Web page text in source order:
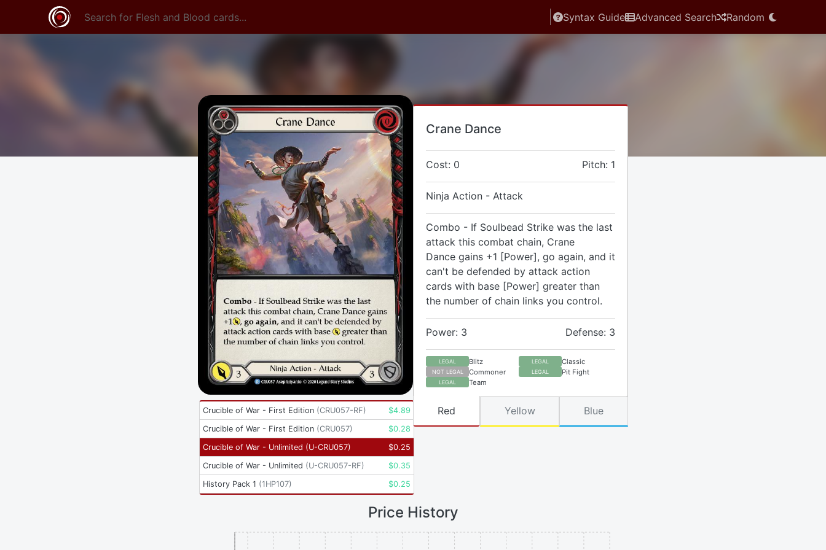
Syntax Guide Advanced Search Random
Crane Dance
Cost: 0 Pitch: 1
Ninja Action - Attack
Combo - If Soulbead Strike was the last
attack this combat chain, Crane
Dance gains +1 [Power], go again, and it
can't be defended by attack action
cards with base [Power] greater than
the number of chain links you control.
Power: 3 Defense: 3
LEGAL Blitz LEGAL Classic
NOT LEGAL Commoner LEGAL Pit Fight
LEGAL Team
Crucible of War - First Edition (CRU057-RF) $4.89
Crucible of War - First Edition (CRU057) $0.28
Crucible of War - Unlimited (U-CRU057) $0.25
Crucible of War - Unlimited (U-CRU057-RF) $0.35
History Pack 1 (1HP107) $0.25
Red Yellow Blue
Price History